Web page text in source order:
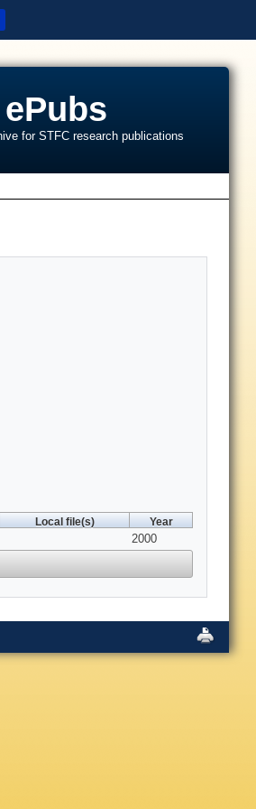
ePubs
for STFC research publications
Local file(s) Year
2000